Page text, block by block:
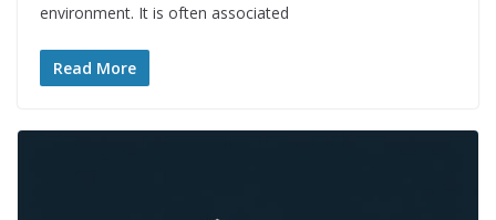
environment. It is often associated
Read More